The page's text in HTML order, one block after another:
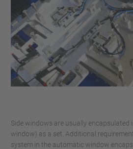
Side windows are usually encapsulated
window) as a set. Additional
system in the automatic window